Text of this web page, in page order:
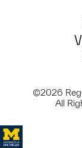
©2026
All